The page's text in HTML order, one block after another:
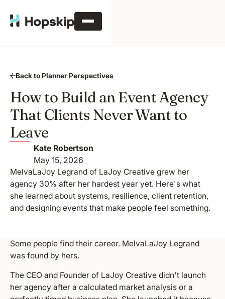
Back to Planner Perspectives
How to Build an Event Agency
That Clients Never Want to
Leave
Kate Robertson
May 15, 2026
MelvaLaJoy Legrand of LaJoy Creative grew her
agency 30% after her hardest year yet. Here's what
she learned about systems, resilience, client retention,
and designing events that make people feel something.
Some people find their career. MelvaLaJoy Legrand
was found by hers.
The CEO and Founder of LaJoy Creative didn't launch
her agency after a calculated market analysis or a